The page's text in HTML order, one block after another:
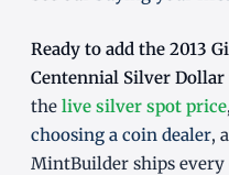
Ready to add the 2013
Centennial Silver
the live silver spot price
choosing a coin dealer,
MintBuilder ships